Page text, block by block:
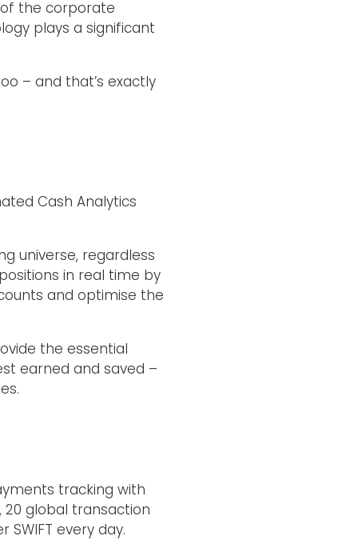
the corporate
plays a significant
– and that’s exactly
Cash Analytics
universe, regardless
in real time by
and optimise the
the essential
earned and saved –
tracking with
20 global transaction
every day.